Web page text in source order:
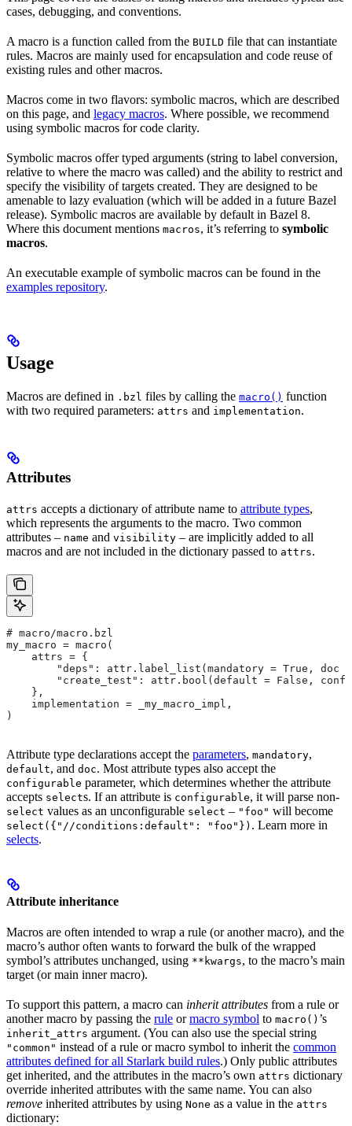
cases, debugging, and conventions.
A macro is a function called from the BUILD file that can instantiate
rules. Macros are mainly used for encapsulation and code reuse of
existing rules and other macros.
Macros come in two flavors: symbolic macros, which are described
on this page, and legacy macros. Where possible, we recommend
using symbolic macros for code clarity.
Symbolic macros offer typed arguments (string to label conversion,
relative to where the macro was called) and the ability to restrict and
specify the visibility of targets created. They are designed to be
amenable to lazy evaluation (which will be added in a future Bazel
release). Symbolic macros are available by default in Bazel 8.
Where this document mentions macros, it’s referring to symbolic
macros.
An executable example of symbolic macros can be found in the
examples repository.
Usage
Macros are defined in .bzl files by calling the macro() function
with two required parameters: attrs and implementation.
Attributes
attrs accepts a dictionary of attribute name to attribute types,
which represents the arguments to the macro. Two common
attributes – name and visibility – are implicitly added to all
macros and are not included in the dictionary passed to attrs.
# macro/macro.bzl
my_macro = macro(
    attrs = {
"deps": attr.label_list(mandatory = True, doc
"create_test": attr.bool(default = False,
    },
    implementation = _my_macro_impl,
)
Attribute type declarations accept the parameters, mandatory,
default, and doc. Most attribute types also accept the
configurable parameter, which determines whether the attribute
accepts selects. If an attribute is configurable, it will parse non-
select values as an unconfigurable select – "foo" will become
select({"//conditions:default": "foo"}) . Learn more in
selects.
Attribute inheritance
Macros are often intended to wrap a rule (or another macro), and the
macro’s author often wants to forward the bulk of the wrapped
symbol’s attributes unchanged, using **kwargs, to the macro’s main
target (or main inner macro).
To support this pattern, a macro can inherit attributes from a rule or
another macro by passing the rule ormacro symbol to macro() ’s
inherit_attrs argument. (You can also use the special string
"common" instead of a rule or macro symbol to inherit the common
attributes defined for all Starlark build rules.) Only public attributes
get inherited, and the attributes in the macro’s own attrs dictionary
override inherited attributes with the same name. You can also
remove inherited attributes by using None as a value in the attrs
dictionary: